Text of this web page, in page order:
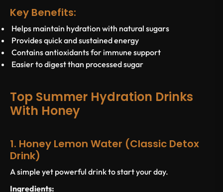
Key Benefits:
Helps maintain hydration with natural sugars
Provides quick and sustained energy
Contains antioxidants for immune support
Easier to digest than processed sugar
Top Summer Hydration Drinks
With Honey
1. Honey Lemon Water (Classic Detox
Drink)
A simple yet powerful drink to start your day.
Ingredients: